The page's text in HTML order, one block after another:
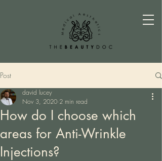
Post
How do I choose which
areas for Anti-Wrinkle
Injections?
david lucey
Nov 3, 2020 2 min read